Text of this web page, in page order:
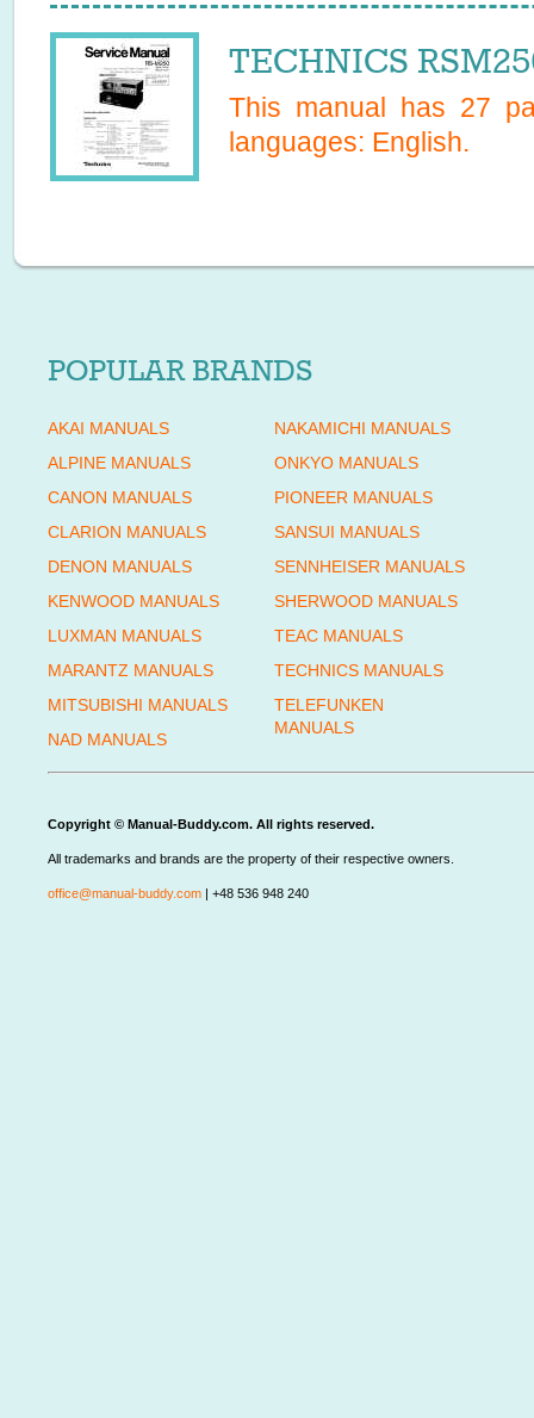
TECHNICS
This manual has 27
languages: English.
POPULAR BRANDS
AKAI MANUALS
ALPINE MANUALS
CANON MANUALS
CLARION MANUALS
DENON MANUALS
KENWOOD MANUALS
LUXMAN MANUALS
MARANTZ MANUALS
MITSUBISHI MANUALS
NAD MANUALS
NAKAMICHI MANUALS
ONKYO MANUALS
PIONEER MANUALS
SANSUI MANUALS
SENNHEISER MANUALS
SHERWOOD MANUALS
TEAC MANUALS
TECHNICS MANUALS
TELEFUNKEN
MANUALS
Copyright © Manual-Buddy.com. All rights reserved.
All trademarks and brands are the property of their respective owners.
office@manual-buddy.com | +48 536 948 240